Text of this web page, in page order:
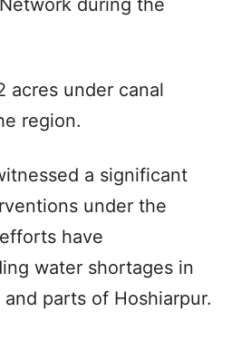
during the
acres under canal
region.
a significant
under the
have
water shortages in
parts of Hoshiarpur.